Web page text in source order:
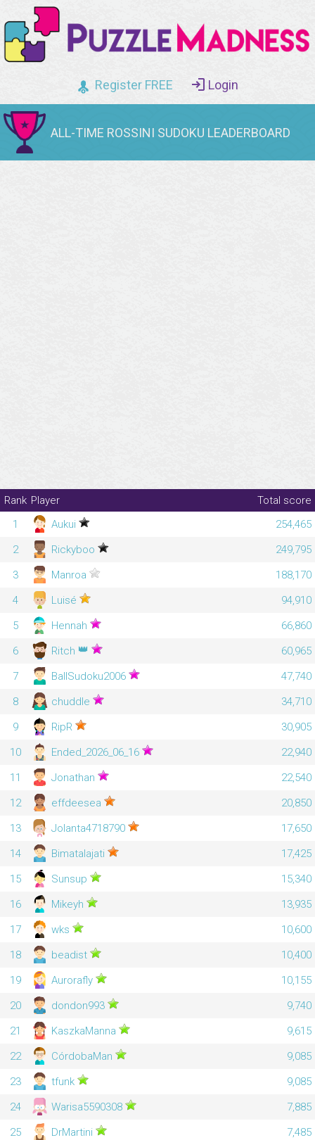
Register FREE Login
ALL-TIME ROSSINI SUDOKU LEADERBOARD
Rank Player
Total score
1
Aukui
254,465
2
Rickyboo
249,795
3
Manroa
188,170
4
Luisé
94,910
5
Hennah
66,860
6
Ritch 👑
60,965
7
BallSudoku2006
47,740
8
chuddle
34,710
9
RipR
30,905
10
Ended_2026_06_16
22,940
11
Jonathan
22,540
12
effdeesea
20,850
13
Jolanta4718790
17,650
14
Bimatalajati
17,425
15
Sunsup
15,340
16
Mikeyh
13,935
17
wks
10,600
18
beadist
10,400
19
Aurorafly
10,155
20
dondon993
9,740
21
KaszkaManna
9,615
22
CórdobaMan
9,085
23
tfunk
9,085
24
Warisa5590308
7,885
25
DrMartini
7,485